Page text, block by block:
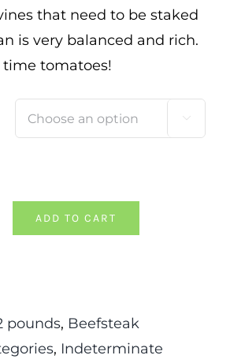
that need to be staked
is very balanced and rich.
tomatoes!

ADD TO CART
pounds, Beefsteak
, Indeterminate